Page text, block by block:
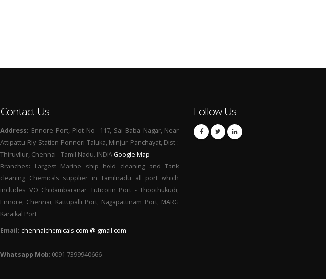
Contact Us
Address: Ennore Port, Plot No- 117, Sai Baba Nagar, Near
Attipattu Rly Station Ponneri Taluka, Minjur Panchayat, Dist :
Thiruvllur, Chennai - Tamil Nadu. INDIAGoogle Map
Branches: Largest Marine ship hold cleaning and Tank
cleaning Chemicals supplier in Tamilnadu all port which
includes VO Chidambaranar Tuticorin Port - Thoothukudi,
Ennore, Chennai, Kattupalli Port, Nagapattinam Port, MARG
Karaikal Port
Email: chennaichemicals.com @ gmail.com
Whatsapp Mob: 0091 7399940666
Follow Us